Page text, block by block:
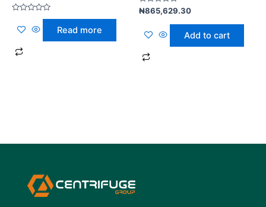
out
Read more
Rated
0
of
₦865,629.30
Add to cart